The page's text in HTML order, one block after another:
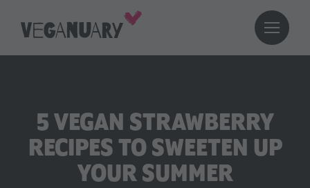
5 VEGAN STRAWBERRY
RECIPES TO SWEETEN UP
YOUR SUMMER